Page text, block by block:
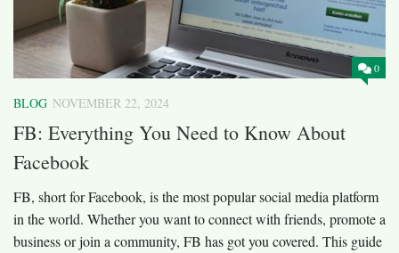
0
BLOG NOVEMBER 22, 2024
FB: Everything You Need to Know About
Facebook
FB, short for Facebook, is the most popular social media platform
in the world. Whether you want to connect with friends, promote a
business or join a community, FB has got you covered. This guide